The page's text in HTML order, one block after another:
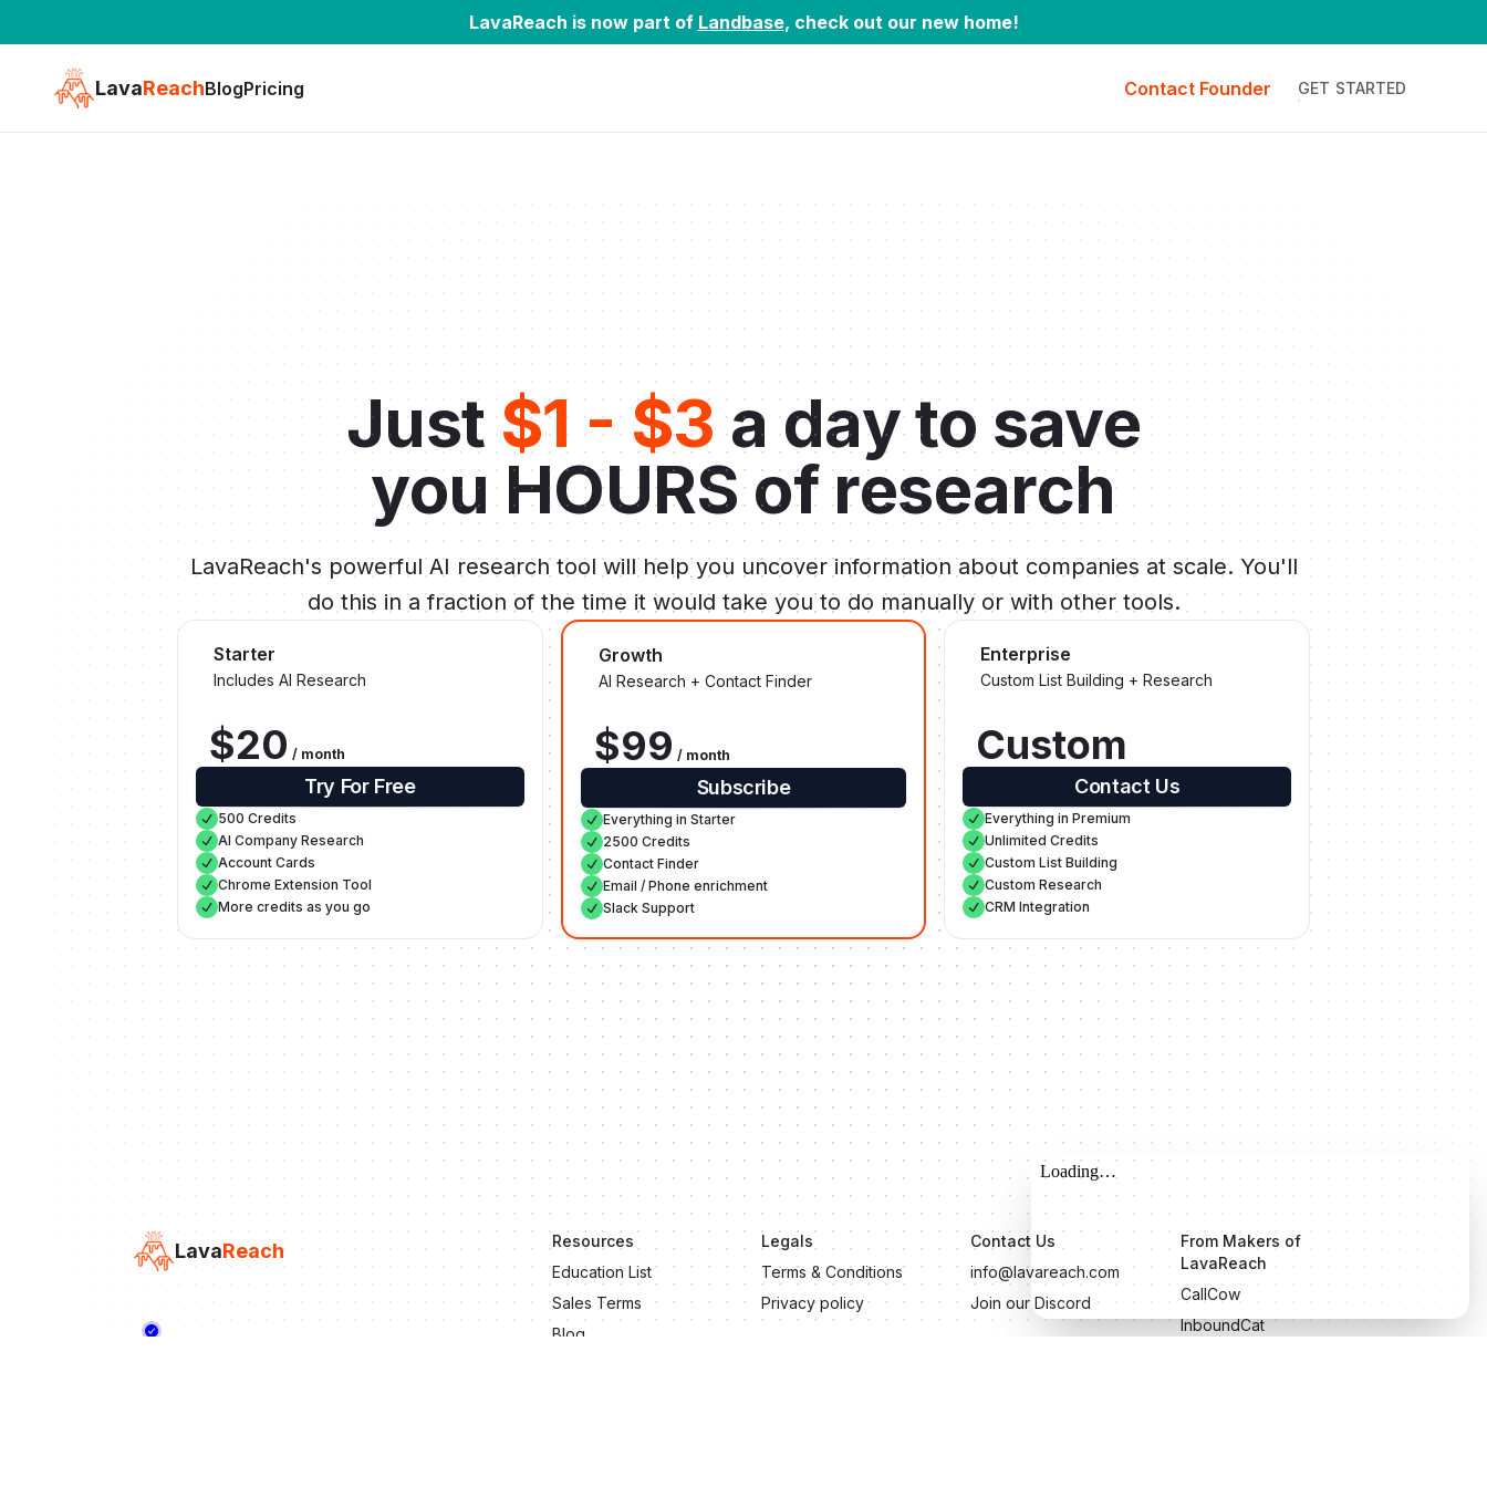
LavaReach is now part of Landbase, check out our new home!
LavaReachBlogPricing Contact Founder GET STARTED
Just $1 - $3a day to save
you HOURS of research
LavaReach's powerful AI research tool will help you uncover information about companies at scale. You'll
do this in a fraction of the time it would take you to do manually or with other tools.
Starter
Includes AI Research
$20 / month
Try For Free
500 Credits
AI Company Research
Account Cards
Chrome Extension Tool
More credits as you go
Growth
AI Research + Contact Finder
$99 / month
Subscribe
Everything in Starter
2500 Credits
Contact Finder
Email / Phone enrichment
Slack Support
Enterprise
Custom List Building + Research
Custom
Contact Us
Everything in Premium
Unlimited Credits
Custom List Building
Custom Research
CRM Integration
LavaReach
Resources
Education List
Sales Terms
Blog
Legals
Terms & Conditions
Privacy policy
Contact Us
info@lavareach.com
Join our Discord
From Makers of
LavaReach
CallCow
InboundCat